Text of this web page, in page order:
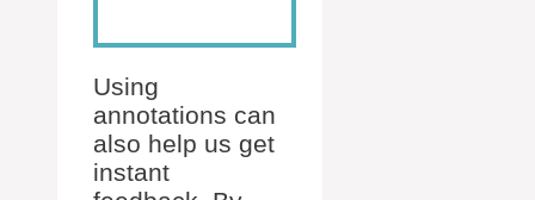
Using
annotations can
also help us get
instant